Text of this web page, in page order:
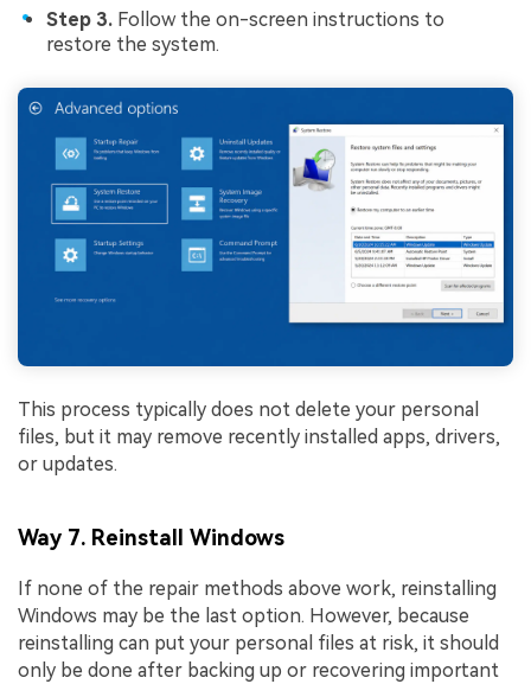
Step 3. Follow the on-screen instructions to
restore the system.
This process typically does not delete your personal
files, but it may remove recently installed apps, drivers,
or updates.
Way 7. Reinstall Windows
If none of the repair methods above work, reinstalling
Windows may be the last option. However, because
reinstalling can put your personal files at risk, it should
only be done after backing up or recovering important